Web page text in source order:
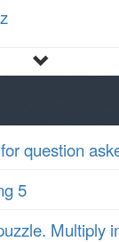
question
5
Multiply